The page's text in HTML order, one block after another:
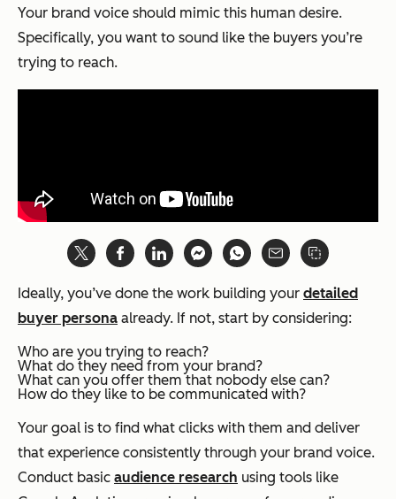
Your brand voice should mimic this human desire.
Specifically, you want to sound like the buyers you’re
trying to reach.
Ideally, you’ve done the work building your detailed
buyer persona already. If not, start by considering:
Who are you trying to reach?
What do they need from your brand?
What can you offer them that nobody else can?
How do they like to be communicated with?
Your goal is to find what clicks with them and deliver
that experience consistently through your brand voice.
Conduct basic audience research using tools like